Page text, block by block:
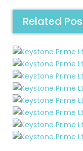
Related